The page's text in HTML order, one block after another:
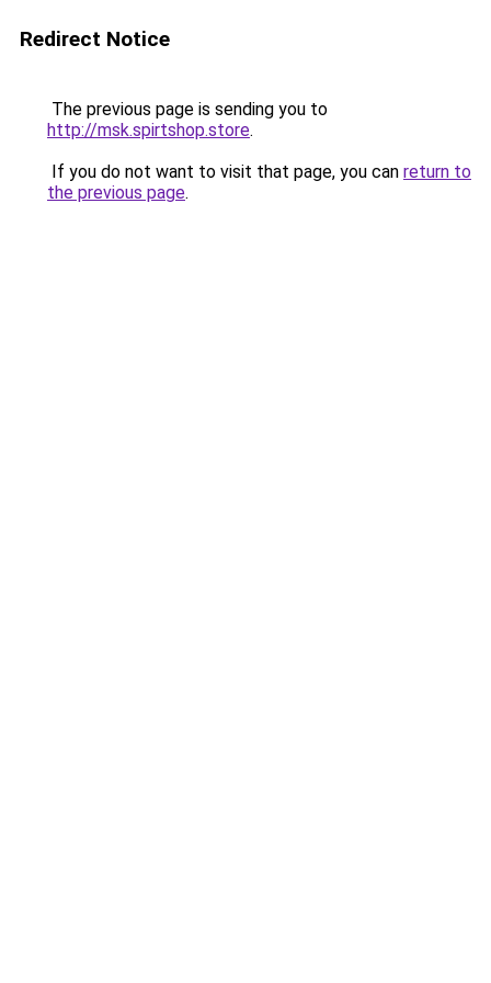
Redirect Notice
The previous page is sending you to
http://msk.spirtshop.store.
If you do not want to visit that page, you can return to
the previous page.